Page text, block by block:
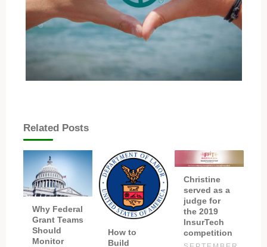
Related Posts
Why Federal
Grant Teams
Should
Monitor
How to
Build
Christine
served as a
judge for
the 2019
InsurTech
competition